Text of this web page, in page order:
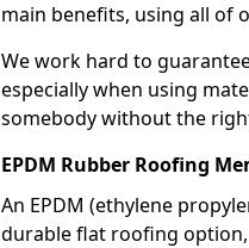
main benefits, using all of
We work hard to
especially when using
somebody without the
EPDM Rubber Roofing
An EPDM (ethylene
durable flat roofing